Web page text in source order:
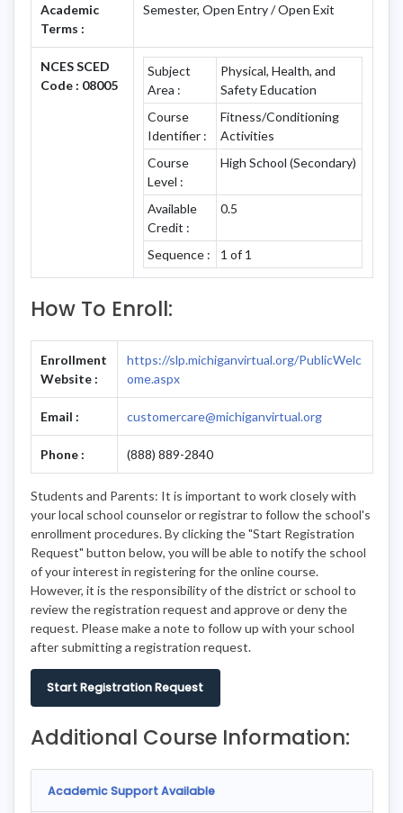
Academic
Terms :
Semester, Open Entry / Open Exit
NCES SCED
Code : 08005
Subject
Area :
Physical, Health, and
Safety Education
Course
Identifier :
Fitness/Conditioning
Activities
Course
Level :
High School (Secondary)
Available
Credit :
0.5
Sequence : 1 of 1
How To Enroll:
Enrollment
Website :
https://slp.michiganvirtual.org/PublicWelc
ome.aspx
Email : customercare@michiganvirtual.org
Phone : (888) 889-2840
Students and Parents: It is important to work closely with
your local school counselor or registrar to follow the school's
enrollment procedures. By clicking the "Start Registration
Request" button below, you will be able to notify the school
of your interest in registering for the online course.
However, it is the responsibility of the district or school to
review the registration request and approve or deny the
request. Please make a note to follow up with your school
after submitting a registration request.
Start Registration Request
Additional Course Information:
Academic Support Available